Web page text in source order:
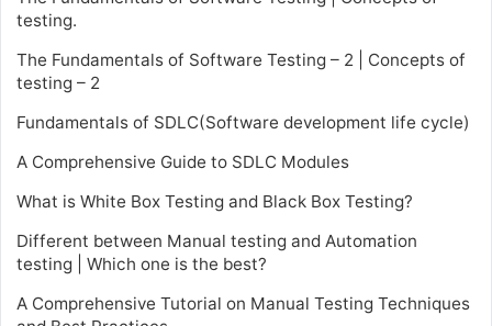
testing.
The Fundamentals of Software Testing – 2 | Concepts of
testing – 2
Fundamentals of SDLC(Software development life cycle)
A Comprehensive Guide to SDLC Modules
What is White Box Testing and Black Box Testing?
Different between Manual testing and Automation
testing | Which one is the best?
A Comprehensive Tutorial on Manual Testing Techniques